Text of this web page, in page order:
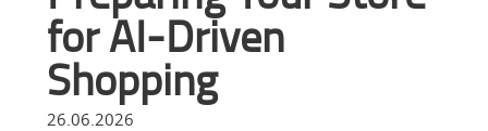
for AI-Driven
Shopping
26.06.2026